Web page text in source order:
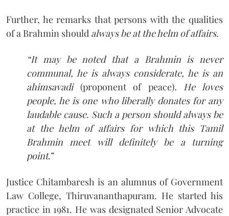
Further, he remarks that persons with the qualities
of a Brahmin should always be at the helm of affairs.
“It may be noted that a Brahmin is never
communal, he is always considerate, he is an
ahimsavadi (proponent of peace). He loves
people, he is one who liberally donates for any
laudable cause. Such a person should always be
at the helm of affairs for which this Tamil
Brahmin meet will definitely be a turning
point.”
Justice Chitambaresh is an alumnus of Government
Law College, Thiruvananthapuram. He started his
practice in 1981. He was designated Senior Advocate